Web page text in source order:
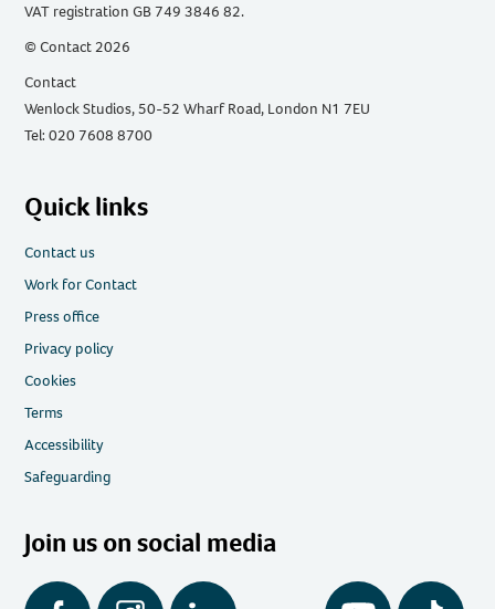
VAT registration GB 749 3846 82.
© Contact 2026
Contact
Wenlock Studios, 50-52 Wharf Road, London N1 7EU
Tel: 020 7608 8700
Quick links
Contact us
Work for Contact
Press office
Privacy policy
Cookies
Terms
Accessibility
Safeguarding
Join us on social media